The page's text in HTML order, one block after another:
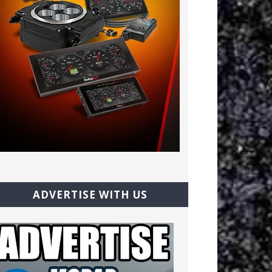
ADVERTISE WITH US